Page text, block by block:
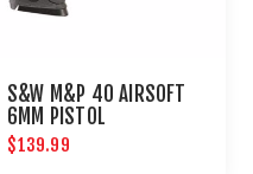
S&W M&P 40 AIRSOFT
6MM PISTOL
$139.99